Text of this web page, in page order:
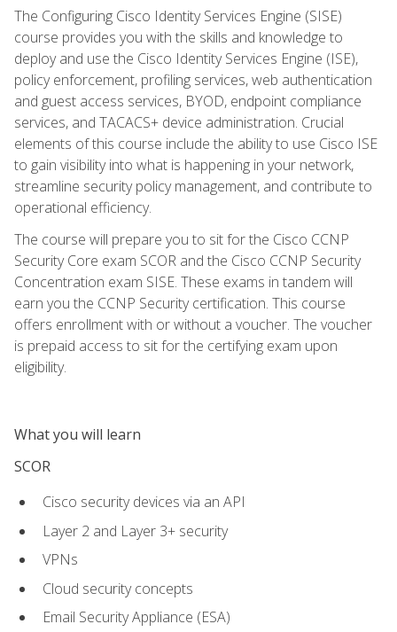
The Configuring Cisco Identity Services Engine (SISE)
course provides you with the skills and knowledge to
deploy and use the Cisco Identity Services Engine (ISE),
policy enforcement, profiling services, web authentication
and guest access services, BYOD, endpoint compliance
services, and TACACS+ device administration. Crucial
elements of this course include the ability to use Cisco ISE
to gain visibility into what is happening in your network,
streamline security policy management, and contribute to
operational efficiency.
The course will prepare you to sit for the Cisco CCNP
Security Core exam SCOR and the Cisco CCNP Security
Concentration exam SISE. These exams in tandem will
earn you the CCNP Security certification. This course
offers enrollment with or without a voucher. The voucher
is prepaid access to sit for the certifying exam upon
eligibility.
What you will learn
SCOR
Cisco security devices via an API
Layer 2 and Layer 3+ security
VPNs
Cloud security concepts
Email Security Appliance (ESA)